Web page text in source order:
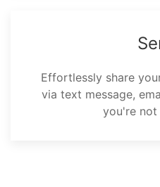
Effortlessly share
via text message,
you're not